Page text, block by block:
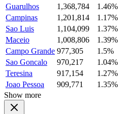
Guarulhos
1,368,784
1.46%
Campinas
1,201,814
1.17%
Sao Luis
1,104,099
1.37%
Maceio
1,008,806
1.39%
Campo Grande 977,305
1.5%
Sao Goncalo
970,217
1.04%
Teresina
917,154
1.27%
Joao Pessoa
909,771
1.35%
Show more